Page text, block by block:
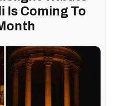
Is Coming To